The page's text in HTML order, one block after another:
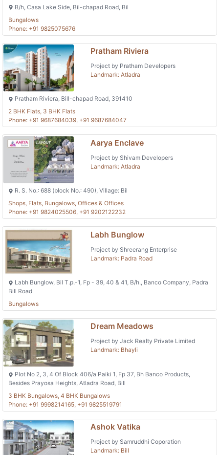
B/h, Casa Lake Side, Bil-chapad Road, Bil
Bungalows
Phone: +91 9825075676
Pratham Riviera
Project by Pratham Developers
Landmark: Atladra
Pratham Riviera, Bill-chapad Road, 391410
2 BHK Flats, 3 BHK Flats
Phone: +91 9687684039, +91 9687684047
Aarya Enclave
Project by Shivam Developers
Landmark: Atladra
R. S. No.: 688 (block No.: 490), Village: Bil
Shops, Flats, Bungalows, Offices & Offices
Phone: +91 9824025506, +91 9202122232
Labh Bunglow
Project by Shreerang Enterprise
Landmark: Padra Road
Labh Bunglow, Bil T.p.-1, Fp - 39, 40 & 41, B/h., Banco Company, Padra
Bill Road
Bungalows
Dream Meadows
Project by Jack Realty Private Limited
Landmark: Bhayli
Plot No 2, 3, 4 Of Block 406/a Paiki 1, Fp 37, Bh Banco Products,
Besides Prayosa Heights, Atladra Road, Bill
3 BHK Bungalows, 4 BHK Bungalows
Phone: +91 9998214165, +91 9825519791
Ashok Vatika
Project by Samruddhi Coporation
Landmark: Bill